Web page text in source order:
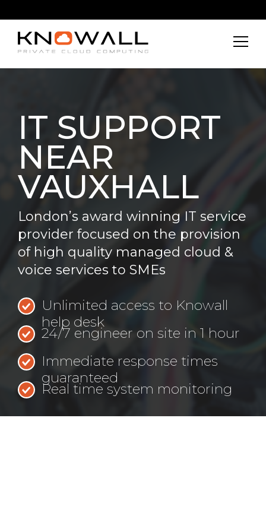
IT SUPPORT
NEAR
VAUXHALL
London’s award winning IT service
provider focused on the provision
of high quality managed cloud &
voice services to SMEs
Unlimited access to Knowall
help desk
24/7 engineer on site in 1 hour
Immediate response times
guaranteed
Real time system monitoring